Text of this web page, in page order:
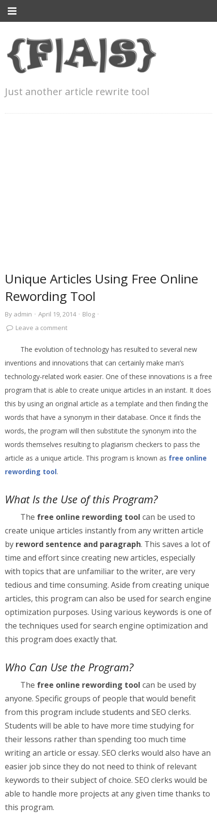
Just another article rewrite tool
Unique Articles Using Free Online
Rewording Tool
By admin · April 19, 2014 · Blog ·
Leave a comment
The evolution of technology has resulted to several new
inventions and innovations that can certainly make man’s
technology-related work easier. One of these innovations is a free
program that is able to create unique articles in an instant. It does
this by using an original article as a template and then finding the
words that have a synonym in their database. Once it finds the
words, the program will then substitute the synonym into the
words themselves resulting to plagiarism checkers to pass the
article as a unique article. This program is known as free online
rewording tool.
What Is the Use of this Program?
The free online rewording tool can be used to
create unique articles instantly from any written article
by reword sentence and paragraph. This saves a lot of
time and effort since creating new articles, especially
with topics that are unfamiliar to the writer, are very
tedious and time consuming. Aside from creating unique
articles, this program can also be used for search engine
optimization purposes. Using various keywords is one of
the techniques used for search engine optimization and
this program does exactly that.
Who Can Use the Program?
The free online rewording tool can be used by
anyone. Specific groups of people that would benefit
from this program include students and SEO clerks.
Students will be able to have more time studying for
their lessons rather than spending too much time
writing an article or essay. SEO clerks would also have an
easier job since they do not need to think of relevant
keywords to their subject of choice. SEO clerks would be
able to handle more projects at any given time thanks to
this program.